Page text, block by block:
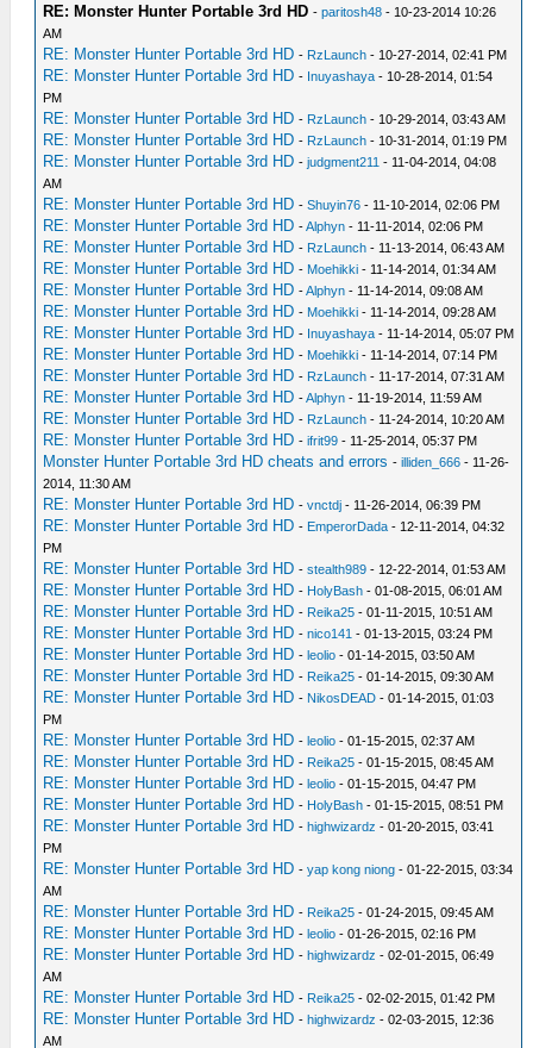
RE: Monster Hunter Portable 3rd HD -paritosh48 - 10-23-2014 10:26
AM
RE: Monster Hunter Portable 3rd HD - RzLaunch - 10-27-2014, 02:41 PM
RE: Monster Hunter Portable 3rd HD - Inuyashaya - 10-28-2014, 01:54
PM
RE: Monster Hunter Portable 3rd HD - RzLaunch - 10-29-2014, 03:43 AM
RE: Monster Hunter Portable 3rd HD - RzLaunch - 10-31-2014, 01:19 PM
RE: Monster Hunter Portable 3rd HD -judgment211 - 11-04-2014, 04:08
AM
RE: Monster Hunter Portable 3rd HD -Shuyin76 - 11-10-2014, 02:06 PM
RE: Monster Hunter Portable 3rd HD -Alphyn - 11-11-2014, 02:06 PM
RE: Monster Hunter Portable 3rd HD - RzLaunch - 11-13-2014, 06:43 AM
RE: Monster Hunter Portable 3rd HD - Moehikki - 11-14-2014, 01:34 AM
RE: Monster Hunter Portable 3rd HD -Alphyn - 11-14-2014, 09:08 AM
RE: Monster Hunter Portable 3rd HD - Moehikki - 11-14-2014, 09:28 AM
RE: Monster Hunter Portable 3rd HD - Inuyashaya - 11-14-2014, 05:07 PM
RE: Monster Hunter Portable 3rd HD - Moehikki - 11-14-2014, 07:14 PM
RE: Monster Hunter Portable 3rd HD - RzLaunch - 11-17-2014, 07:31 AM
RE: Monster Hunter Portable 3rd HD -Alphyn - 11-19-2014, 11:59 AM
RE: Monster Hunter Portable 3rd HD - RzLaunch - 11-24-2014, 10:20 AM
RE: Monster Hunter Portable 3rd HD -ifrit99 - 11-25-2014, 05:37 PM
Monster Hunter Portable 3rd HD cheats and errors -illiden_666 - 11-26-
2014, 11:30 AM
RE: Monster Hunter Portable 3rd HD -vnctdj - 11-26-2014, 06:39 PM
RE: Monster Hunter Portable 3rd HD - EmperorDada - 12-11-2014, 04:32
PM
RE: Monster Hunter Portable 3rd HD -stealth989 - 12-22-2014, 01:53 AM
RE: Monster Hunter Portable 3rd HD - HolyBash - 01-08-2015, 06:01 AM
RE: Monster Hunter Portable 3rd HD - Reika25 - 01-11-2015, 10:51 AM
RE: Monster Hunter Portable 3rd HD -nico141 - 01-13-2015, 03:24 PM
RE: Monster Hunter Portable 3rd HD -leolio - 01-14-2015, 03:50 AM
RE: Monster Hunter Portable 3rd HD - Reika25 - 01-14-2015, 09:30 AM
RE: Monster Hunter Portable 3rd HD - NikosDEAD - 01-14-2015, 01:03
PM
RE: Monster Hunter Portable 3rd HD -leolio - 01-15-2015, 02:37 AM
RE: Monster Hunter Portable 3rd HD - Reika25 - 01-15-2015, 08:45 AM
RE: Monster Hunter Portable 3rd HD -leolio - 01-15-2015, 04:47 PM
RE: Monster Hunter Portable 3rd HD - HolyBash - 01-15-2015, 08:51 PM
RE: Monster Hunter Portable 3rd HD -highwizardz - 01-20-2015, 03:41
PM
RE: Monster Hunter Portable 3rd HD -yap kong niong - 01-22-2015, 03:34
AM
RE: Monster Hunter Portable 3rd HD - Reika25 - 01-24-2015, 09:45 AM
RE: Monster Hunter Portable 3rd HD -leolio - 01-26-2015, 02:16 PM
RE: Monster Hunter Portable 3rd HD -highwizardz - 02-01-2015, 06:49
AM
RE: Monster Hunter Portable 3rd HD - Reika25 - 02-02-2015, 01:42 PM
RE: Monster Hunter Portable 3rd HD -highwizardz - 02-03-2015, 12:36
AM